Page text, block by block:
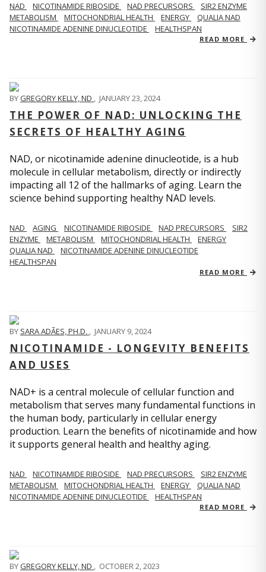
NAD NICOTINAMIDE RIBOSIDE NAD PRECURSORS
SIR2 ENZYME
METABOLISM
MITOCHONDRIAL HEALTH ENERGY
QUALIA NAD
NICOTINAMIDE ADENINE DINUCLEOTIDE
HEALTHSPAN
READ MORE
BYGREGORY KELLY, ND , JANUARY 23, 2024
THE POWER OF NAD: UNLOCKING THE
SECRETS OF HEALTHY AGING
NAD, or nicotinamide adenine dinucleotide, is a hub
molecule in cellular metabolism, directly or indirectly
impacting all 12 of the hallmarks of aging. Learn the
science behind supporting healthy NAD levels.
NAD AGING NICOTINAMIDE RIBOSIDE NAD PRECURSORS
SIR2
ENZYME
METABOLISM MITOCHONDRIAL HEALTH
ENERGY
QUALIA NAD
NICOTINAMIDE ADENINE DINUCLEOTIDE
HEALTHSPAN
READ MORE
BY SARA ADÃES, PH.D. , JANUARY 9, 2024
NICOTINAMIDE - LONGEVITY BENEFITS
AND USES
NAD+ is a central molecule of cellular function and
metabolism that serves many fundamental functions in
the human body, particularly in cellular energy
production. Learn the benefits of nicotinamide and how
it supports general health and healthy aging.
NAD NICOTINAMIDE RIBOSIDE NAD PRECURSORS
SIR2 ENZYME
METABOLISM
MITOCHONDRIAL HEALTH ENERGY
QUALIA NAD
NICOTINAMIDE ADENINE DINUCLEOTIDE
HEALTHSPAN
READ MORE
BYGREGORY KELLY, ND , OCTOBER 2, 2023